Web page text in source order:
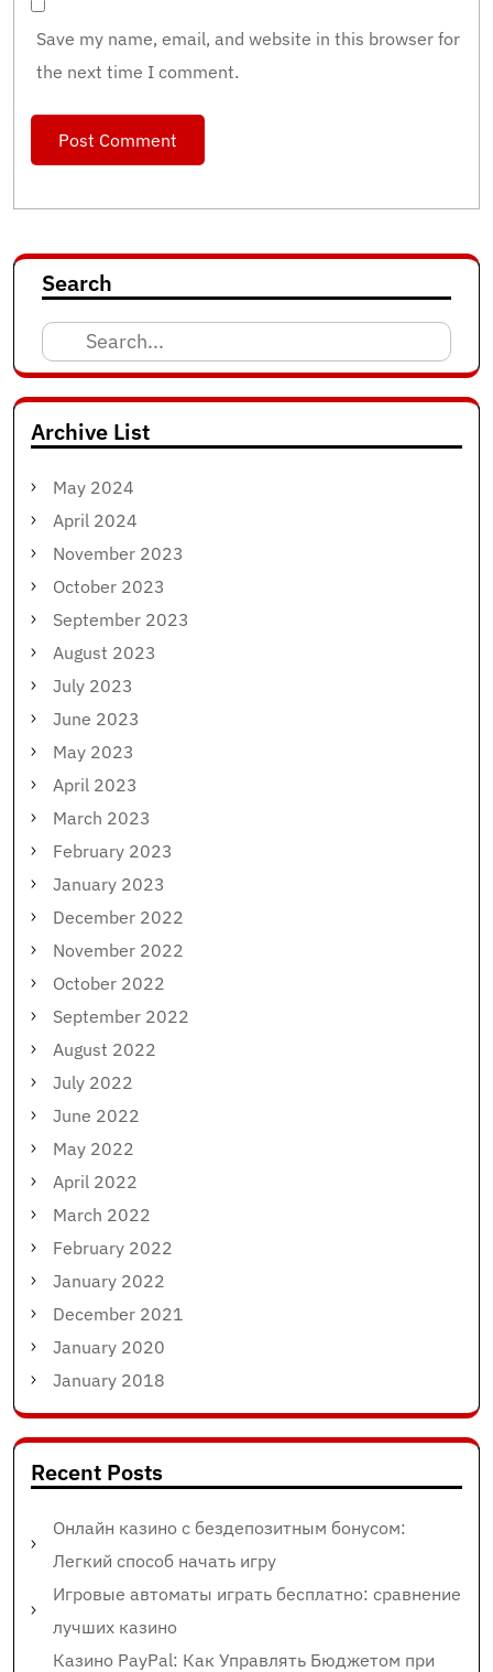
Save my name, email, and website in this browser for
the next time I comment.
Search
Search
for:
Archive List
May 2024
April 2024
November 2023
October 2023
September 2023
August 2023
July 2023
June 2023
May 2023
April 2023
March 2023
February 2023
January 2023
December 2022
November 2022
October 2022
September 2022
August 2022
July 2022
June 2022
May 2022
April 2022
March 2022
February 2022
January 2022
December 2021
January 2020
January 2018
Recent Posts
Онлайн казино с бездепозитным бонусом:
Легкий способ начать игру
Игровые автоматы играть бесплатно: сравнение
лучших казино
Казино PayPal: Как Управлять Бюджетом при